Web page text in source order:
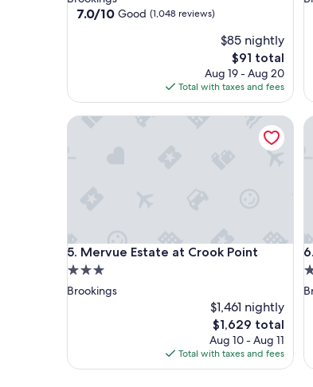
property
7.0
reviews)
7.0/10 Good (1,048 reviews)
$85 nightly
The
price
is
$91
$91 total
Aug 19 - Aug 20
Total with taxes and fees
5. Mervue Estate at Crook Point
Mervue Estate at Crook Point
3.0
star
Brookings
$1,461 nightly
The
price
is
$1,629
$1,629 total
Aug 10 - Aug 11
Total with taxes and fees
Mervue Estate at Crook Point